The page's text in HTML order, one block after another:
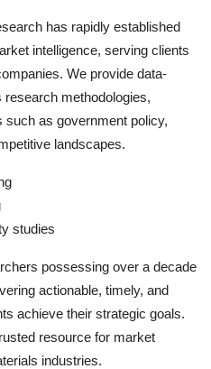
has rapidly established
intelligence, serving clients
We provide data-
methodologies,
as government policy,
landscapes.
studies
possessing over a decade
actionable, timely, and
achieve their strategic goals.
resource for market
industries.